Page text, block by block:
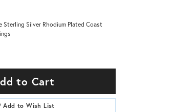
Sterling Silver Rhodium Plated Coast
to Cart
Add to Wish List